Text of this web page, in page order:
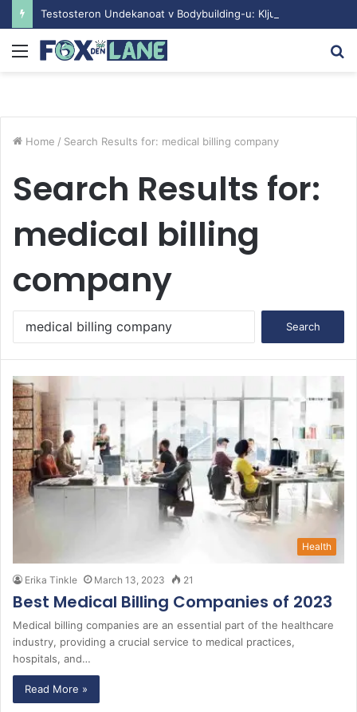
Menu
Home / Search Results for: medical billing company
Search Results for:
medical billing
company
h
r
:
Health
Erika Tinkle March 13, 2023 21
Best Medical Billing Companies of 2023
Medical billing companies are an essential part of the healthcare
industry, providing a crucial service to medical practices,
hospitals, and…
Read More »